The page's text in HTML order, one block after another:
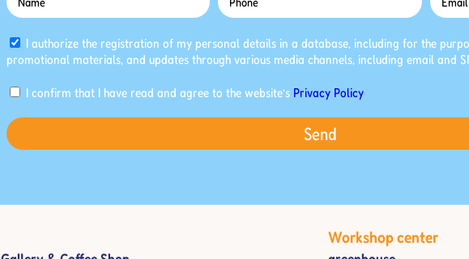
I authorize the registration of my personal details in a database, including for the
promotional materials, and updates through various media channels, including email and
I confirm that I have read and agree to the website’s Privacy Policy
Send
Workshop center